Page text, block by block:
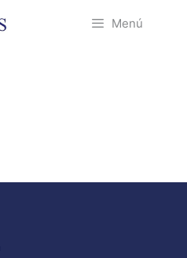
Menú